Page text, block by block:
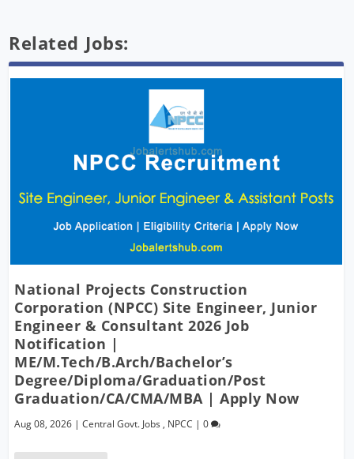
Related Jobs:
National Projects Construction
Corporation (NPCC) Site Engineer, Junior
Engineer & Consultant 2026 Job
Notification |
ME/M.Tech/B.Arch/Bachelor’s
Degree/Diploma/Graduation/Post
Graduation/CA/CMA/MBA | Apply Now
Aug 08, 2026 |Central Govt. Jobs , NPCC |0